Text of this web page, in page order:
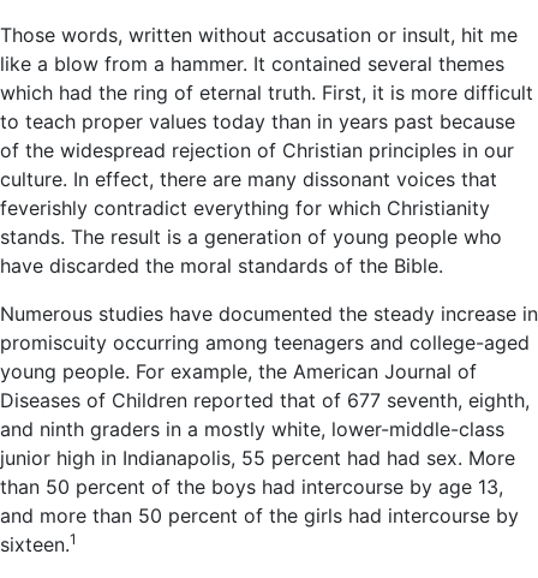
Those words, written without accusation or insult, hit me
like a blow from a hammer. It contained several themes
which had the ring of eternal truth. First, it is more difficult
to teach proper values today than in years past because
of the widespread rejection of Christian principles in our
culture. In effect, there are many dissonant voices that
feverishly contradict everything for which Christianity
stands. The result is a generation of young people who
have discarded the moral standards of the Bible.
Numerous studies have documented the steady increase in
promiscuity occurring among teenagers and college-aged
young people. For example, the American Journal of
Diseases of Children reported that of 677 seventh, eighth,
and ninth graders in a mostly white, lower-middle-class
junior high in Indianapolis, 55 percent had had sex. More
than 50 percent of the boys had intercourse by age 13,
and more than 50 percent of the girls had intercourse by
sixteen.1